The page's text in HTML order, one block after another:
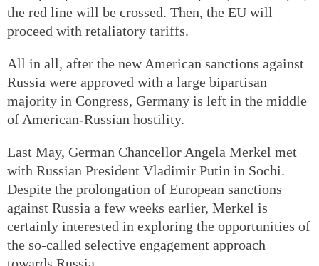
the red line will be crossed. Then, the EU will
proceed with retaliatory tariffs.
All in all, after the new American sanctions against
Russia were approved with a large bipartisan
majority in Congress, Germany is left in the middle
of American-Russian hostility.
Last May, German Chancellor Angela Merkel met
with Russian President Vladimir Putin in Sochi.
Despite the prolongation of European sanctions
against Russia a few weeks earlier, Merkel is
certainly interested in exploring the opportunities of
the so-called selective engagement approach
towards Russia.